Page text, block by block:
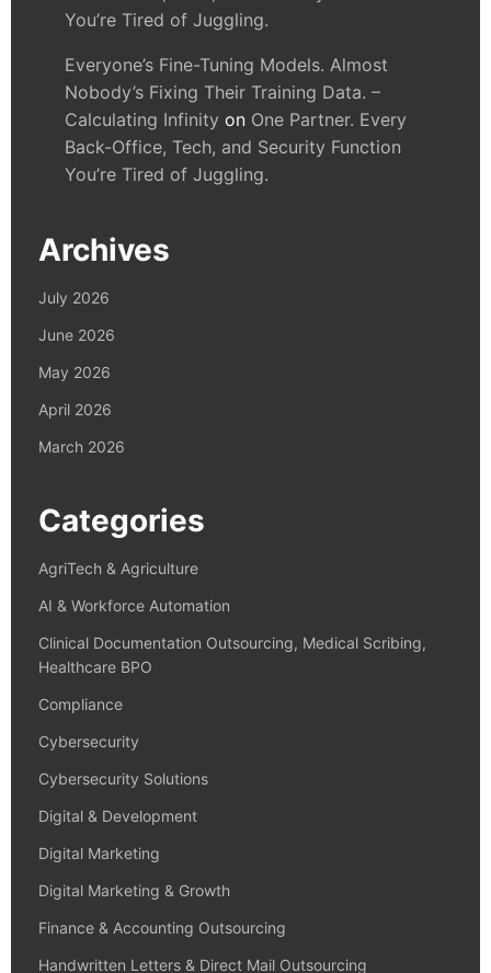
You’re Tired of Juggling.
Everyone’s Fine-Tuning Models. Almost
Nobody’s Fixing Their Training Data. –
Calculating Infinity on One Partner. Every
Back-Office, Tech, and Security Function
You’re Tired of Juggling.
Archives
July 2026
June 2026
May 2026
April 2026
March 2026
Categories
AgriTech & Agriculture
AI & Workforce Automation
Clinical Documentation Outsourcing, Medical Scribing,
Healthcare BPO
Compliance
Cybersecurity
Cybersecurity Solutions
Digital & Development
Digital Marketing
Digital Marketing & Growth
Finance & Accounting Outsourcing
Handwritten Letters & Direct Mail Outsourcing